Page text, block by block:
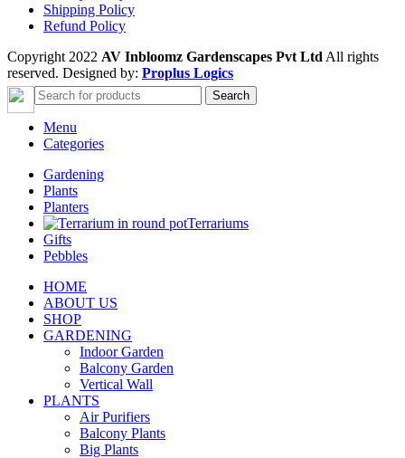
Shipping Policy
Refund Policy
Copyright 2022 AV Inbloomz Gardenscapes Pvt Ltd All rights
reserved. Designed by: Proplus Logics
Search
Menu
Categories
Gardening
Plants
Planters
Terrariums
Gifts
Pebbles
HOME
ABOUT US
SHOP
GARDENING
Indoor Garden
Balcony Garden
Vertical Wall
PLANTS
Air Purifiers
Balcony Plants
Big Plants